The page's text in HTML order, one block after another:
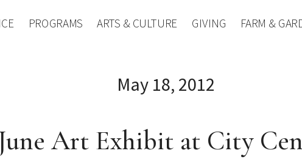
PROGRAMS ARTS & CULTURE GIVING FARM &
May 18, 2012
Art Exhibit at City